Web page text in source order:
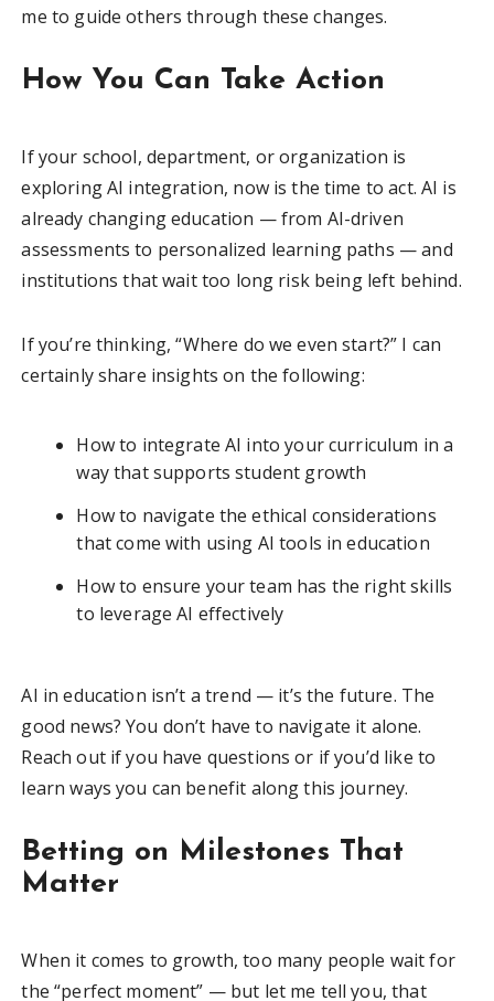
me to guide others through these changes.
How You Can Take Action
If your school, department, or organization is
exploring AI integration, now is the time to act. AI is
already changing education — from AI-driven
assessments to personalized learning paths — and
institutions that wait too long risk being left behind.
If you’re thinking, “Where do we even start?” I can
certainly share insights on the following:
How to integrate AI into your curriculum in a
way that supports student growth
How to navigate the ethical considerations
that come with using AI tools in education
How to ensure your team has the right skills
to leverage AI effectively
AI in education isn’t a trend — it’s the future. The
good news? You don’t have to navigate it alone.
Reach out if you have questions or if you’d like to
learn ways you can benefit along this journey.
Betting on Milestones That
Matter
When it comes to growth, too many people wait for
the “perfect moment” — but let me tell you, that